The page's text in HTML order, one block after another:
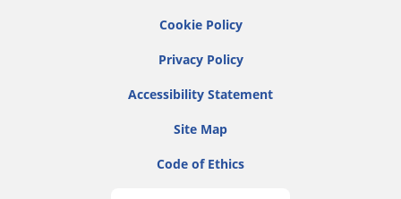
Cookie Policy
Privacy Policy
Accessibility Statement
Site Map
Code of Ethics